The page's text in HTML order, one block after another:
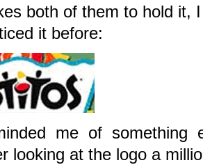
both of them to hold it,
it before:
me of something
looking at the logo a